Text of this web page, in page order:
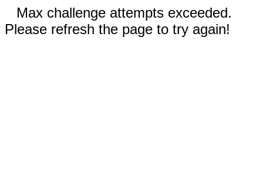
Max challenge attempts exceeded.
Please refresh the page to try again!